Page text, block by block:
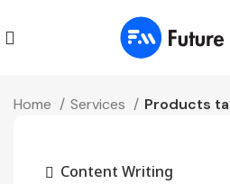
Home Services Products
Content Writing